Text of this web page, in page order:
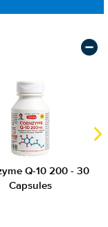
Q-10 200 - 30
Capsules